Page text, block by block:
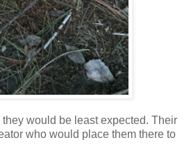
would be least expected. Their
who would place them there to